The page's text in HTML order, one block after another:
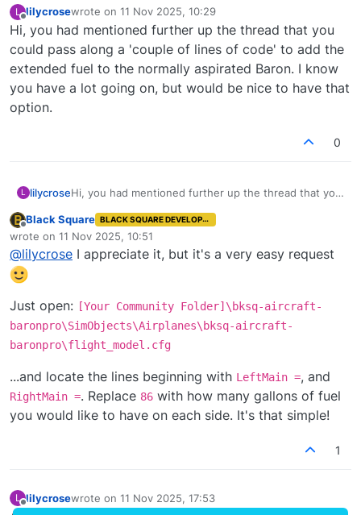
L lilycrosewrote on 11 Nov 2025, 10:29
last edited by
Hi, you had mentioned further up the thread that you
could pass along a 'couple of lines of code' to add the
extended fuel to the normally aspirated Baron. I know
you have a lot going on, but would be nice to have that
option.
0
L lilycroseHi, you had mentioned further up the thread that you
extended fuel to the normally aspirated Baron. I know
you have a lot going on, but would be nice to have
that option.
Offline
Black Square BLACK SQUARE DEVELOPER
wrote on 11 Nov 2025, 10:51
last edited by
@lilycrose I appreciate it, but it's a very easy request
Just open: [Your Community Folder]\bksq-aircraft-
baronpro\SimObjects\Airplanes\bksq-aircraft-
baronpro\flight_model.cfg
...and locate the lines beginning with LeftMain =, and
RightMain =. Replace 86 with how many gallons of fuel
you would like to have on each side. It's that simple!
1
L
Offline
lilycrosewrote on 11 Nov 2025, 17:53
last edited by